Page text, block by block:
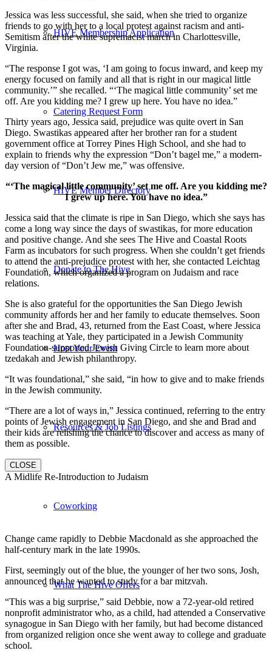
HIVE Membership Application
Catering Request Form
HIVE Member Directory
Donate to The Hive
Host Your Event
Resources & Job Listings
Coworking
What The Hive Offers
Jessica was less successful, she said, when she tried to organize
friends to go with her to a local protest against racism and anti-
Semitism after the white supremacist march in Charlottesville,
Virginia.
“The response I got was, ‘I am going to focus inward, and keep my
energy focused on family and all that is right in our magical little
community.’” she recalled. “‘The magical little community’ set me
off. Are you kidding me? I grew up here. You have no idea.”
Thirty years ago, Jessica said, prejudice was quite overt in San
Diego. Swastikas appeared after her brother ran for a student
government office at Torrey Pines High School, and she had to
explain to friends why the expression “Don’t bagel me,” a modern-
day version of “Don’t Jew me,” was offensive.
“‘The magical little community’ set me off. Are you kidding me?
I grew up here. You have no idea.”
Jessica said that the climate is ripe in San Diego, which she says has
come a long way since the days of swastikas, for more education
and positive change. And she sees The Hive and Coastal Roots
Farm as incubators for such progress. When she couldn’t get friends
to attend the anti-prejudice protest with her, she contacted Leichtag
Foundation, which organized a program on Judaism and race
relations.
She is also grateful for the opportunities the San Diego Jewish
community affords her and her family to educate themselves. Soon
after she and Brad, 43, returned from the East Coast, where Jessica
was teaching at Yale, they participated in a Jewish Community
Foundation-supported Jewish Giving Circle to learn more about
tzedakah and Jewish philanthropy.
“It was foundational,” she said, “in how to give and to make friends
in the Jewish community.
“There are a lot of ways in,” Jessica continued, referring to the entry
points of Jewish engagement in San Diego, and she and Brad and
their kids are relishing the chance to discover and access as many of
them as possible.
CLOSE
A Midlife Re-Introduction to Judaism
Change came rapidly to Debbie Macdonald as she approached the
half-century mark in the late 1990s.
First, seemingly out of the blue, the younger of her two sons, Josh,
announced that he wanted to study for a bar mitzvah.
“This was a big surprise,” said Debbie, now a 72-year-old retired
nonprofit administrator who, as a child, had attended a Conservative
synagogue in San Diego with her family, but had become distanced
from organized religion once she went away to college and graduate
school.